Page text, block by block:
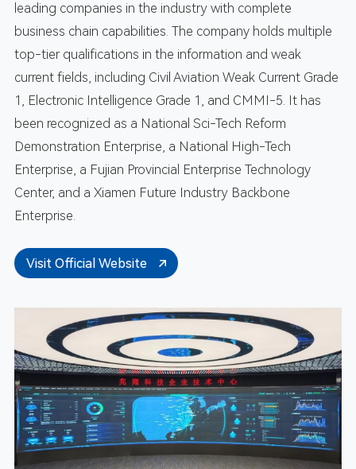
leading companies in the industry with complete
business chain capabilities. The company holds multiple
top-tier qualifications in the information and weak
current fields, including Civil Aviation Weak Current Grade
1, Electronic Intelligence Grade 1, and CMMI-5. It has
been recognized as a National Sci-Tech Reform
Demonstration Enterprise, a National High-Tech
Enterprise, a Fujian Provincial Enterprise Technology
Center, and a Xiamen Future Industry Backbone
Enterprise.
Visit Official Website